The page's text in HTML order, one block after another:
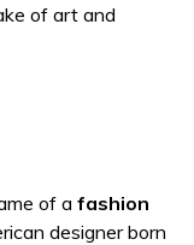
of art and
of a fashion
designer born